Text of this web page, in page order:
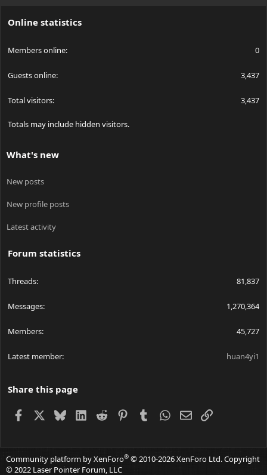
Online statistics
Members online 0
Guests online 3,437
Total visitors 3,437
Totals may include hidden visitors.
What's new
New posts
New profile posts
Latest activity
Forum statistics
Threads 81,837
Messages 1,270,364
Members 45,727
Latest member huan4yi1
Share this page
Facebook BlueskyLinkedIn
Reddit PinterestTumblrWhatsApp
EmailLink
Community platform by XenForo® © 2010-2026 XenForo Ltd.Copyright
© 2022 Laser Pointer Forum, LLC